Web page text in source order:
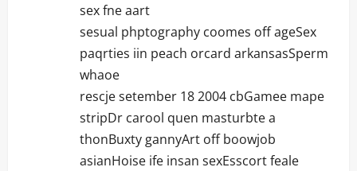
sex fne aart
sesual phptography coomes off ageSex
paqrties iin peach orcard arkansasSperm
whaoe
rescje setember 18 2004 cbGamee mape
stripDr carool quen masturbte a
thonBuxty gannyArt off boowjob
asianHoise ife insan sexEsscort feale